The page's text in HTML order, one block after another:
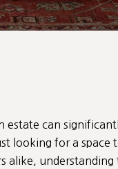
can
looking for a
alike,